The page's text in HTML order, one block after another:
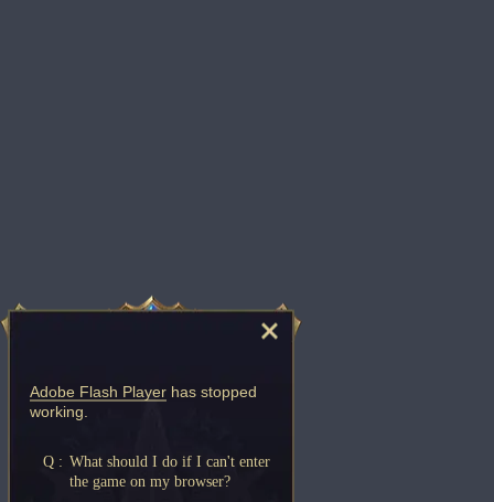
Adobe Flash Player has stopped
working.
Q : What should I do if I can't enter
the game on my browser?